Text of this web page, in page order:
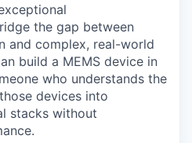
the gap between
and complex, real-world
build a MEMS device in
who understands the
devices into
stacks without